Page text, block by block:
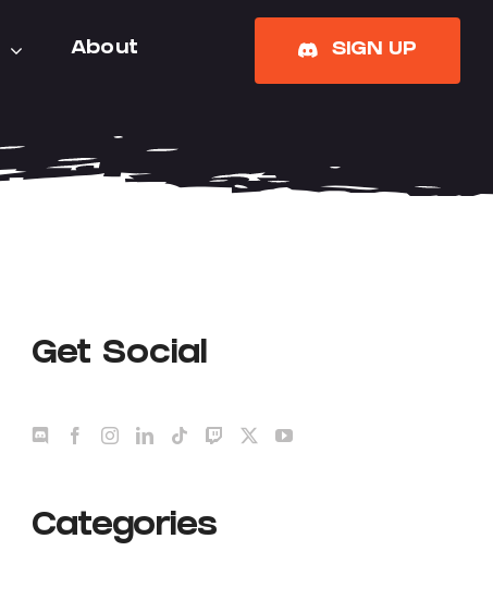
About SIGN UP
Get Social
Categories